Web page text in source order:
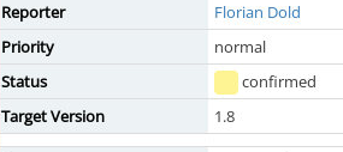
Reporter Florian Dold
Priority
normal
Status
confirmed
Target Version
1.8